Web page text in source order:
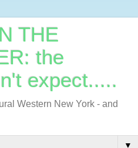
THE
the
expect.....
Western New York - and
▼